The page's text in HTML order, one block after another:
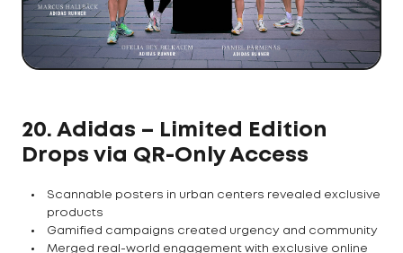
20. Adidas – Limited Edition
Drops via QR-Only Access
Scannable posters in urban centers revealed exclusive
products
Gamified campaigns created urgency and community
Merged real-world engagement with exclusive online